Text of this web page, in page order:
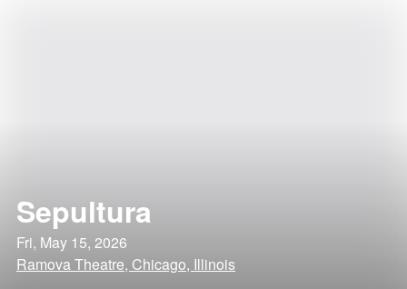
Sepultura
Fri, May 15, 2026
Ramova Theatre, Chicago, Illinois